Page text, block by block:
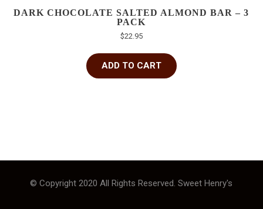
DARK CHOCOLATE SALTED ALMOND BAR – 3
PACK
$22.95
ADD TO CART
© Copyright 2020 All Rights Reserved. Sweet Henry's